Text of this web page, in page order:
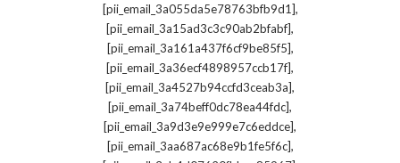
[pii_email_3a055da5e78763bfb9d1],
[pii_email_3a15ad3c3c90ab2bfabf],
[pii_email_3a161a437f6cf9be85f5],
[pii_email_3a36ecf4898957ccb17f],
[pii_email_3a4527b94ccfd3ceab3a],
[pii_email_3a74beff0dc78ea44fdc],
[pii_email_3a9d3e9e999e7c6eddce],
[pii_email_3aa687ac68e9b1fe5f6c],